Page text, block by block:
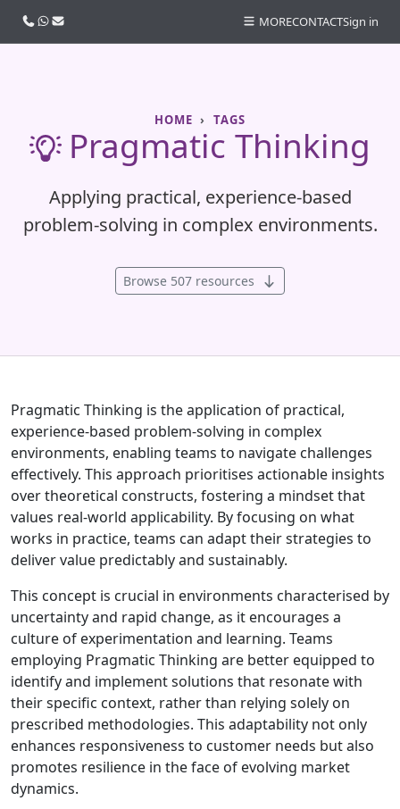
HOME TAGS
Pragmatic Thinking
Applying practical, experience-based
problem-solving in complex environments.
Browse 507 resources
Pragmatic Thinking is the application of practical,
experience-based problem-solving in complex
environments, enabling teams to navigate challenges
effectively. This approach prioritises actionable insights
over theoretical constructs, fostering a mindset that
values real-world applicability. By focusing on what
works in practice, teams can adapt their strategies to
deliver value predictably and sustainably.
This concept is crucial in environments characterised by
uncertainty and rapid change, as it encourages a
culture of experimentation and learning. Teams
employing Pragmatic Thinking are better equipped to
identify and implement solutions that resonate with
their specific context, rather than relying solely on
prescribed methodologies. This adaptability not only
enhances responsiveness to customer needs but also
promotes resilience in the face of evolving market
dynamics.
Call usWhatsApp
Email MORECONTACTSign in